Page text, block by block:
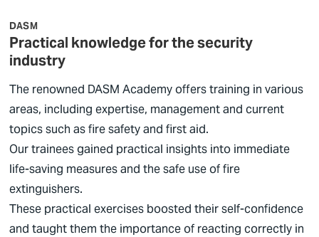
DASM
Practical knowledge for the security
industry
The renowned DASM Academy offers training in various
areas, including expertise, management and current
topics such as fire safety and first aid.
Our trainees gained practical insights into immediate
life-saving measures and the safe use of fire
extinguishers.
These practical exercises boosted their self-confidence
and taught them the importance of reacting correctly in